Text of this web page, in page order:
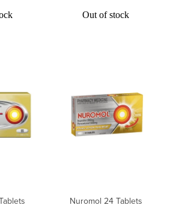
Out of stock
Nuromol 24 Tablets